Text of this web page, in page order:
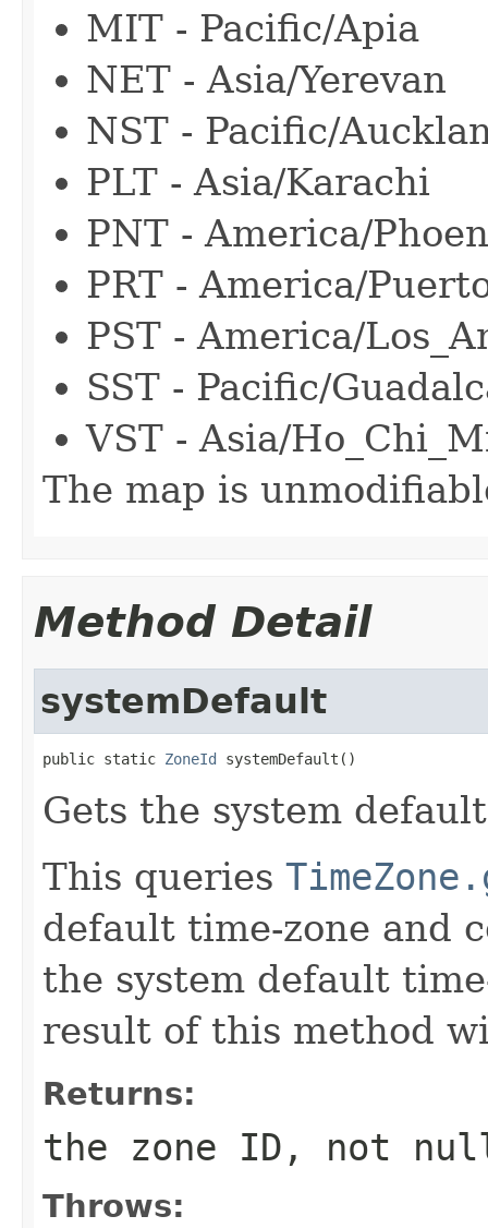
MIT - Pacific/Apia
NET - Asia/Yerevan
NST - Pacific/
PLT - Asia/Karachi
PNT - America/
PRT - America/
PST - America/
SST - Pacific/
VST - Asia/
The map is
Method Detail
systemDefault
public static ZoneId systemDefault()
Gets the system
This queries
default time-zone and
the system default
result of this method
Returns:
the zone ID, not
Throws: